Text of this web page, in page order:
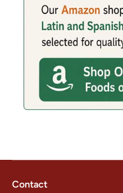
Contact